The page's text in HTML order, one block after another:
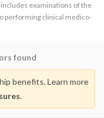
examinations of the
performing clinical medico-
found
benefits. Learn more
.